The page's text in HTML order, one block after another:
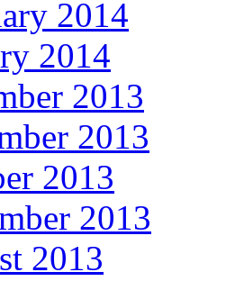
2014
2014
2013
2013
2013
2013
2013